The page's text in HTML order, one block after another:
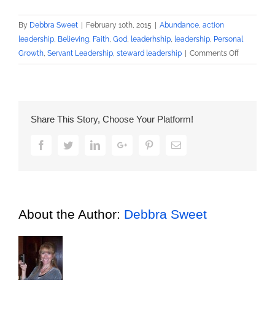
By Debbra Sweet February 10th, 2015 Abundance, action
leadership, Believing, Faith, God, leaderhship, leadership, Personal
Growth, Servant Leadership, steward leadership Comments Offon
What’s
Share This Story, Choose Your Platform!
FacebookTwitterLinkedInGoogle+ PinterestEmail
About the Author: Debbra Sweet